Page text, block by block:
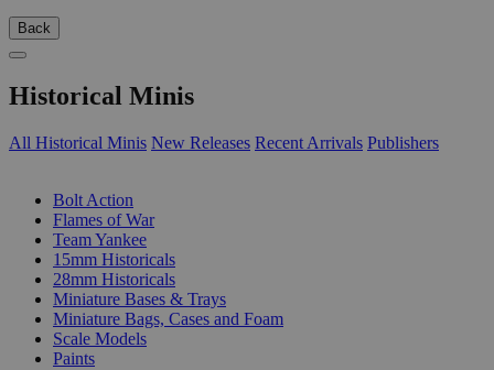
Back
Historical Minis
All Historical Minis New Releases Recent Arrivals Publishers
Bolt Action
Flames of War
Team Yankee
15mm Historicals
28mm Historicals
Miniature Bases & Trays
Miniature Bags, Cases and Foam
Scale Models
Paints